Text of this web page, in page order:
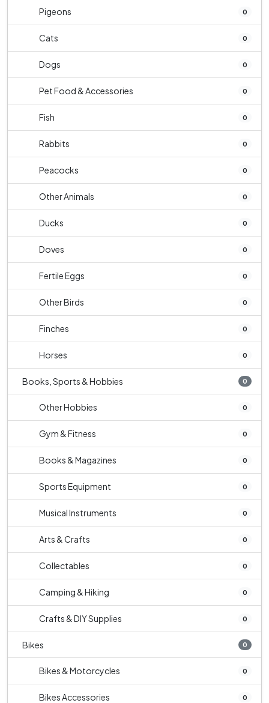
Pigeons 0
Cats 0
Dogs 0
Pet Food & Accessories 0
Fish 0
Rabbits 0
Peacocks 0
Other Animals 0
Ducks 0
Doves 0
Fertile Eggs 0
Other Birds 0
Finches 0
Horses 0
Books, Sports & Hobbies 0
Other Hobbies 0
Gym & Fitness 0
Books & Magazines 0
Sports Equipment 0
Musical Instruments 0
Arts & Crafts 0
Collectables 0
Camping & Hiking 0
Crafts & DIY Supplies 0
Bikes 0
Bikes & Motorcycles 0
Bikes Accessories 0